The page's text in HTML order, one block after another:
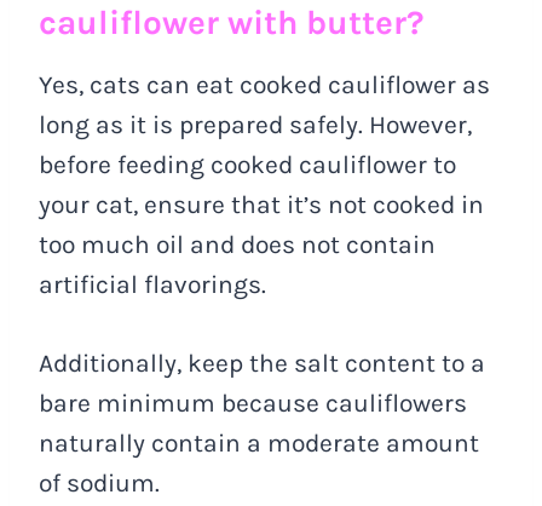
cauliflower with butter?
Yes, cats can eat cooked cauliflower as
long as it is prepared safely. However,
before feeding cooked cauliflower to
your cat, ensure that it’s not cooked in
too much oil and does not contain
artificial flavorings.
Additionally, keep the salt content to a
bare minimum because cauliflowers
naturally contain a moderate amount
of sodium.